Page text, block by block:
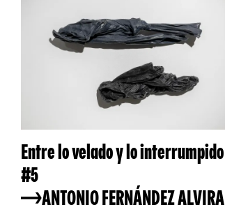
Entre lo velado y lo interrumpido
#5
ANTONIO FERNÁNDEZ ALVIRA